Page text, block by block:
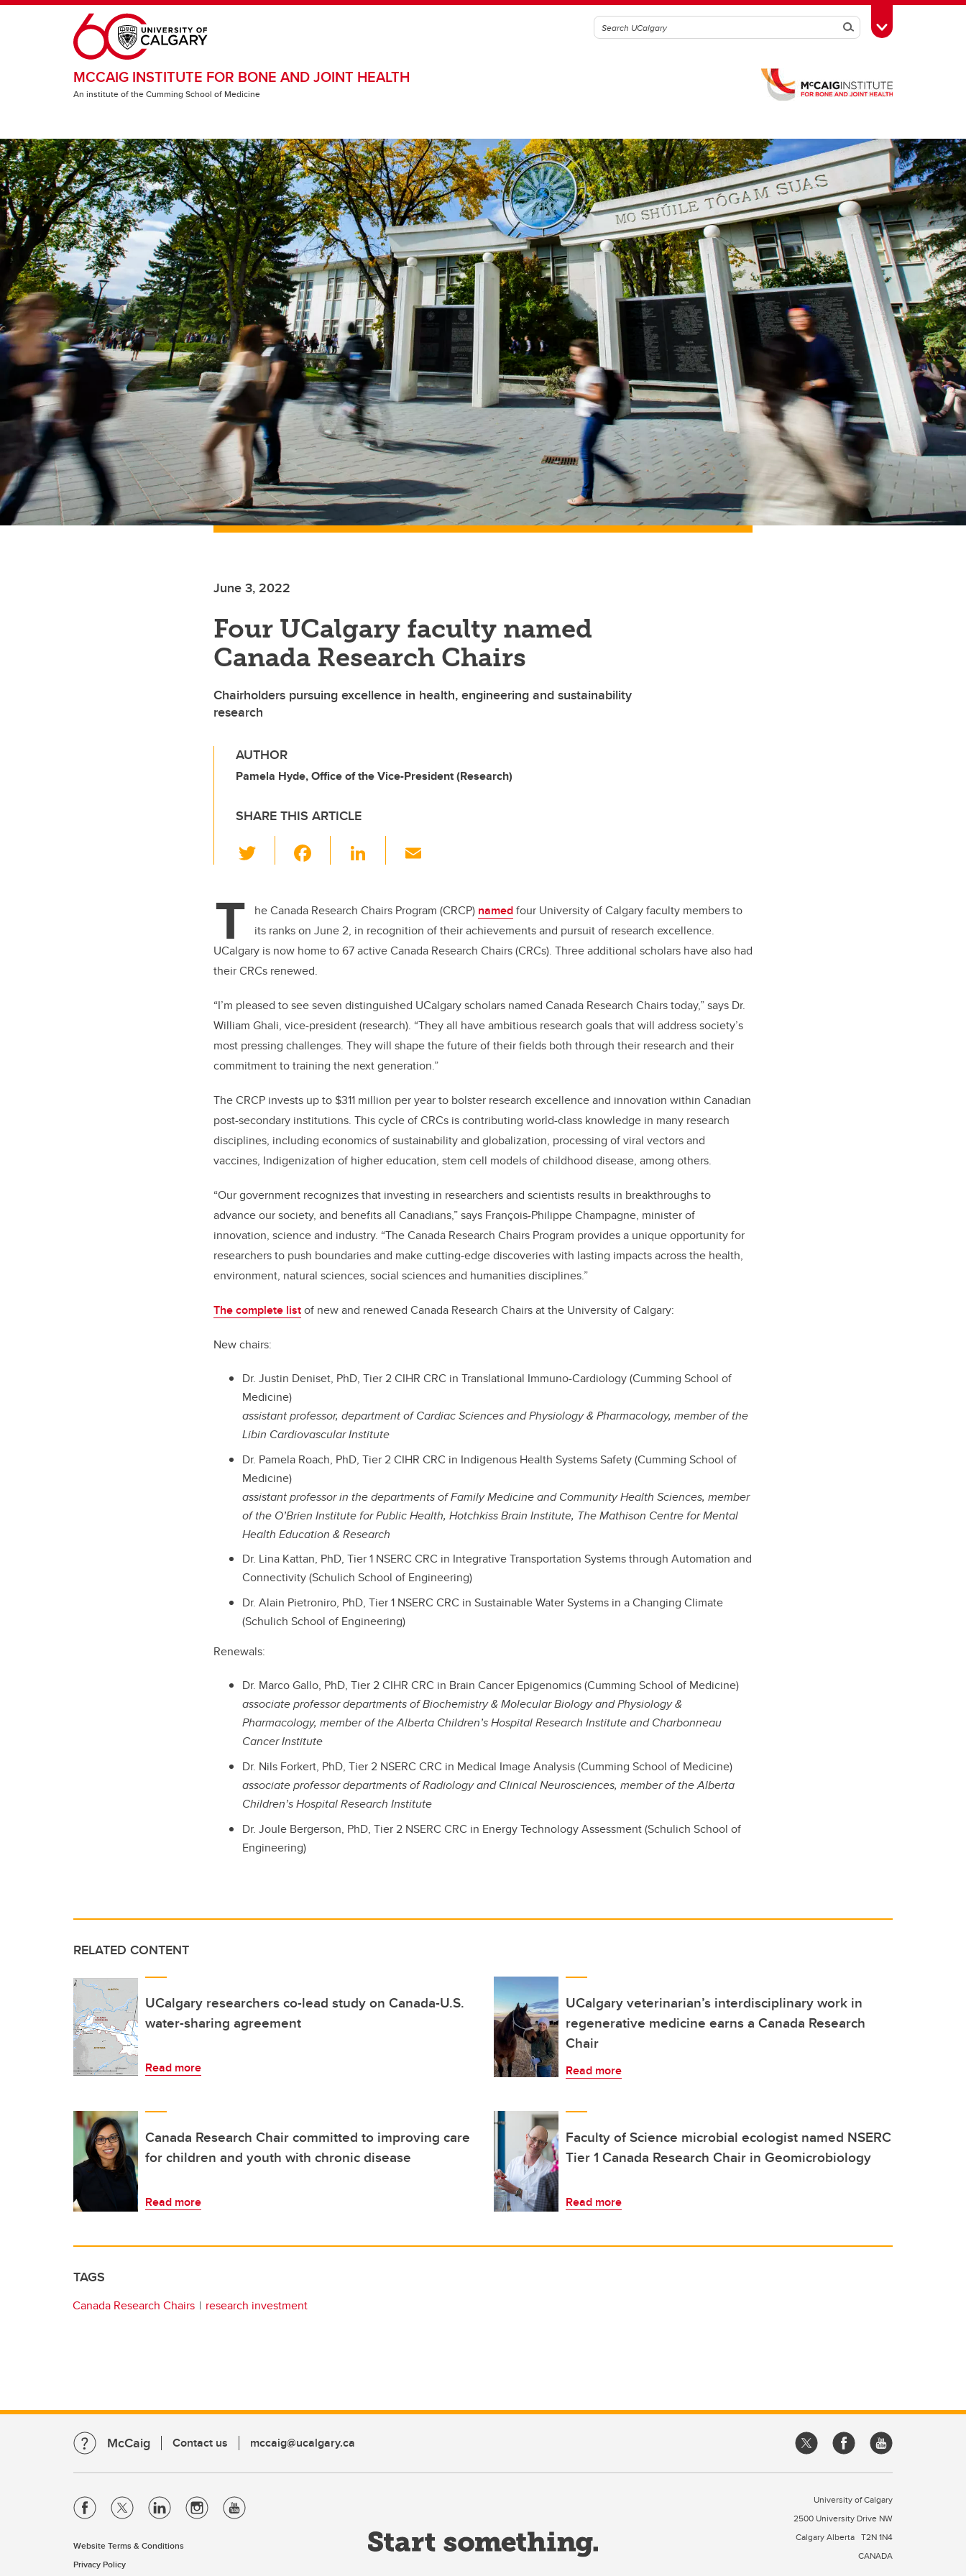
Skip to main content
SearchToggle Toolbox
MCCAIG INSTITUTE FOR BONE AND JOINT HEALTH
An institute of the Cumming School of Medicine
June 3, 2022
Four UCalgary faculty named
Canada Research Chairs
Chairholders pursuing excellence in health, engineering and sustainability
research
AUTHOR
Pamela Hyde, Office of the Vice-President (Research)
SHARE THIS ARTICLE
wi
er e
b
o
o
k
Li
e
dI
n
T he Canada Research Chairs Program (CRCP) namedfour University of Calgary faculty members to
its ranks on June 2, in recognition of their achievements and pursuit of research excellence.
UCalgary is now home to 67 active Canada Research Chairs (CRCs). Three additional scholars have also had
their CRCs renewed.
“I’m pleased to see seven distinguished UCalgary scholars named Canada Research Chairs today,” says Dr.
William Ghali, vice-president (research). “They all have ambitious research goals that will address society’s
most pressing challenges. They will shape the future of their fields both through their research and their
commitment to training the next generation.”
The CRCP invests up to $311 million per year to bolster research excellence and innovation within Canadian
post-secondary institutions. This cycle of CRCs is contributing world-class knowledge in many research
disciplines, including economics of sustainability and globalization, processing of viral vectors and
vaccines, Indigenization of higher education, stem cell models of childhood disease, among others.
“Our government recognizes that investing in researchers and scientists results in breakthroughs to
advance our society, and benefits all Canadians,” says François-Philippe Champagne, minister of
innovation, science and industry. “The Canada Research Chairs Program provides a unique opportunity for
researchers to push boundaries and make cutting-edge discoveries with lasting impacts across the health,
environment, natural sciences, social sciences and humanities disciplines.”
The complete listof new and renewed Canada Research Chairs at the University of Calgary:
New chairs:
Dr. Justin Deniset, PhD, Tier 2 CIHR CRC in Translational Immuno-Cardiology (Cumming School of
Medicine)
assistant professor, department of Cardiac Sciences and Physiology & Pharmacology, member of the
Libin Cardiovascular Institute
Dr. Pamela Roach, PhD, Tier 2 CIHR CRC in Indigenous Health Systems Safety (Cumming School of
Medicine)
assistant professor in the departments of Family Medicine and Community Health Sciences, member
of the O’Brien Institute for Public Health, Hotchkiss Brain Institute, The Mathison Centre for Mental
Health Education & Research
Dr. Lina Kattan, PhD, Tier 1 NSERC CRC in Integrative Transportation Systems through Automation and
Connectivity (Schulich School of Engineering)
Dr. Alain Pietroniro, PhD, Tier 1 NSERC CRC in Sustainable Water Systems in a Changing Climate
(Schulich School of Engineering)
Renewals:
Dr. Marco Gallo, PhD, Tier 2 CIHR CRC in Brain Cancer Epigenomics (Cumming School of Medicine)
associate professor departments of Biochemistry & Molecular Biology and Physiology &
Pharmacology, member of the Alberta Children’s Hospital Research Institute and Charbonneau
Cancer Institute
Dr. Nils Forkert, PhD, Tier 2 NSERC CRC in Medical Image Analysis (Cumming School of Medicine)
associate professor departments of Radiology and Clinical Neurosciences, member of the Alberta
Children’s Hospital Research Institute
Dr. Joule Bergerson, PhD, Tier 2 NSERC CRC in Energy Technology Assessment (Schulich School of
Engineering)
RELATED CONTENT
UCalgary researchers co-lead study on Canada-U.S.
water-sharing agreement
Read more
UCalgary veterinarian’s interdisciplinary work in
regenerative medicine earns a Canada Research
Chair
Read more
Canada Research Chair committed to improving care
for children and youth with chronic disease
Read more
Faculty of Science microbial ecologist named NSERC
Tier 1 Canada Research Chair in Geomicrobiology
Read more
TAGS
Canada Research Chairs research investment
McCaig Contact us mccaig@ucalgary.ca
Website Terms & Conditions
Privacy Policy
University of Calgary
2500 University Drive NW
Calgary Alberta T2N 1N4
CANADA